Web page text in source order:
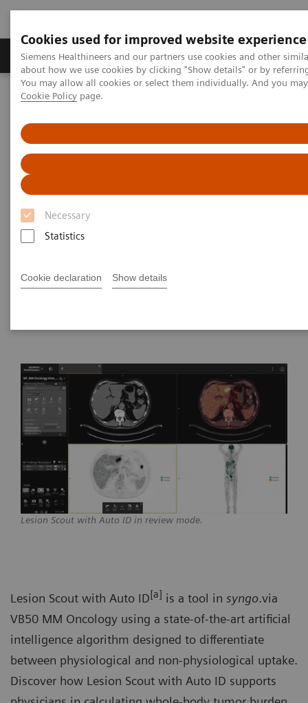
Cookies used for improved website experience
Siemens Healthineers and our partners use cookies and other
about how we use cookies by clicking "Show details" or by
You may allow all cookies or select them individually. And you
Cookie Policy page.
Necessary
Statistics
Cookie declaration Show details
Products & Services Support & Documentation
Home Medical Imaging
Lesion Scout with Auto ID insyngo.via MM Oncology
Lesion Scout with Auto ID in
syngo.via MM Oncology
and Ludovic Sibille, MSc, Siemens
Lesion Scout with Auto ID in review mode.
Lesion Scout with Auto ID[a] is a tool in syngo.via
VB50 MM Oncology using a state-of-the-art artificial
intelligence algorithm designed to differentiate
between physiological and non-physiological uptake.
Discover how Lesion Scout with Auto ID supports